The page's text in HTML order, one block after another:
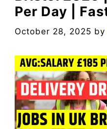
Per Day |
October 28, 2025 by